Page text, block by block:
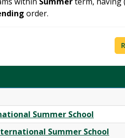
order.
Summer School
Summer School